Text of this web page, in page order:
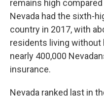
remains high
Nevada had the sixth-
country in 2017, with
residents living without
nearly 400,000
insurance.
Nevada ranked last in